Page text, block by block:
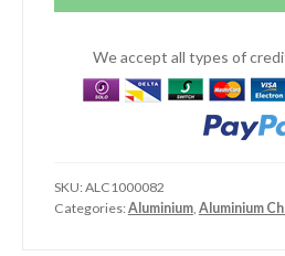
We accept all types of
SKU:ALC1000082
Categories:Aluminium, Aluminium